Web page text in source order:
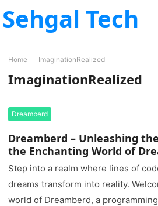
Sehgal Tech
Home ImaginationRealized
ImaginationRealized
Dreamberd
Dreamberd – Unleashing
the Enchanting World of
Step into a realm where lines of
dreams transform into reality.
world of Dreamberd, a